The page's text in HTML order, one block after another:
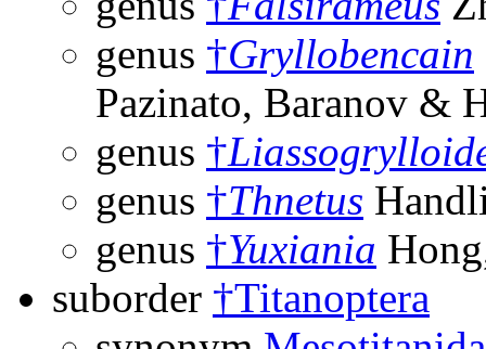
genus †Gryllobencain
Pazinato, Baranov &
genus †
genus †Thnetus
genus †Yuxiania
suborder †Titanoptera